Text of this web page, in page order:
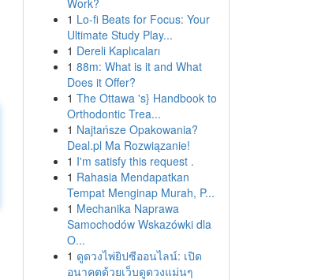
Work?
1 Lo-fi Beats for Focus: Your
Ultimate Study Play...
1 Dereli Kaplıcaları
1 88m: What is it and What
Does it Offer?
1 The Ottawa 's} Handbook to
Orthodontic Trea...
1 Najtańsze Opakowania?
Deal.pl Ma Rozwiązanie!
1 I'm satisfy this request .
1 Rahasia Mendapatkan
Tempat Menginap Murah, P...
1 Mechanika Naprawa
Samochodów Wskazówki dla
O...
1 ดูดวงไพ่ยิปซีออนไลน์: เปิด
อนาคตด้วยเว็บดูดวงแม่นๆ